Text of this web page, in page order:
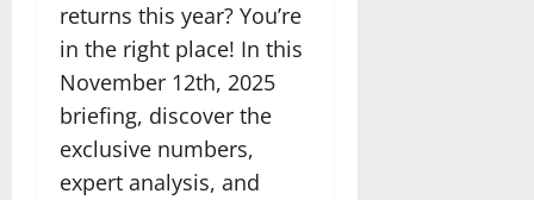
returns this year? You’re
in the right place! In this
November 12th, 2025
briefing, discover the
exclusive numbers,
expert analysis, and